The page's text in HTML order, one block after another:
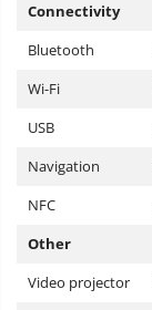
Connectivity
Bluetooth
Wi-Fi
USB
Navigation
NFC
Other
Video projector